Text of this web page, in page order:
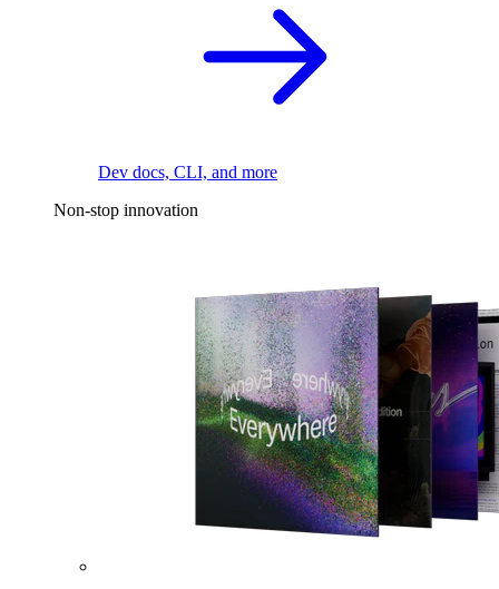
Dev docs, CLI, and more
Non-stop innovation